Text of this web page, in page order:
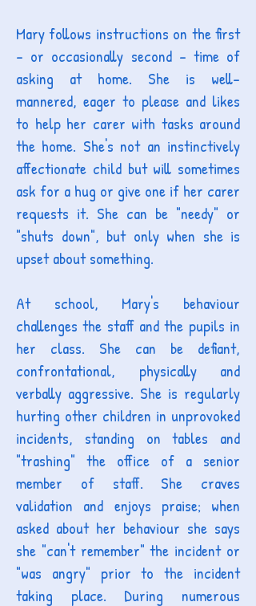
Mary follows instructions on the first
- or occasionally second - time of
asking at home. She is well-
mannered, eager to please and likes
to help her carer with tasks around
the home. She's not an instinctively
affectionate child but will sometimes
ask for a hug or give one if her carer
requests it. She can be "needy" or
"shuts down", but only when she is
upset about something.
At school, Mary's behaviour
challenges the staff and the pupils in
her class. She can be defiant,
confrontational, physically and
verbally aggressive. She is regularly
hurting other children in unprovoked
incidents, standing on tables and
"trashing" the office of a senior
member of staff. She craves
validation and enjoys praise; when
asked about her behaviour she says
she "can't remember" the incident or
"was angry" prior to the incident
taking place. During numerous